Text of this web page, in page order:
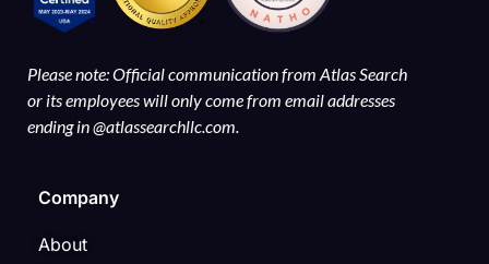
Please note: Official communication from Atlas Search
or its employees will only come from email addresses
ending in @atlassearchllc.com.
Company
About